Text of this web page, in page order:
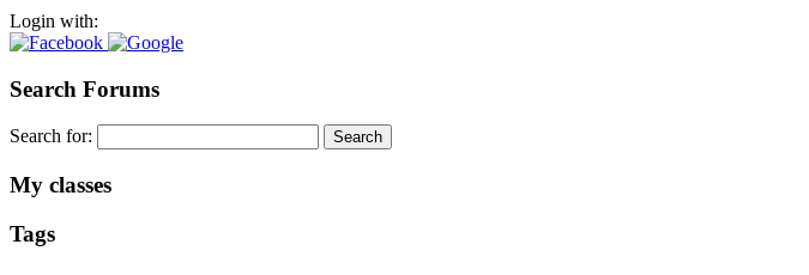
Login with:
Search Forums
Search for:
My classes
Tags